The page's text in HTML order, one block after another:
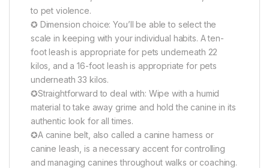
to pet violence.
✪ Dimension choice: You’ll be able to select the
scale in keeping with your individual habits. A ten-
foot leash is appropriate for pets underneath 22
kilos, and a 16-foot leash is appropriate for pets
underneath 33 kilos.
✪Straightforward to deal with: Wipe with a humid
material to take away grime and hold the canine in its
authentic look for all times.
✪A canine belt, also called a canine harness or
canine leash, is a necessary accent for controlling
and managing canines throughout walks or coaching.